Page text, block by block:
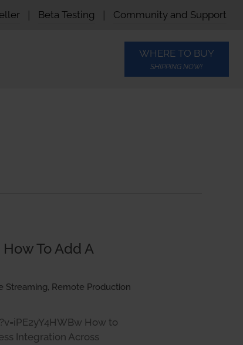
Beta Testing Community and Support
WHERE TO BUY
SHIPPING NOW!
To Add A
Streaming, Remote Production
How to
Integration Across